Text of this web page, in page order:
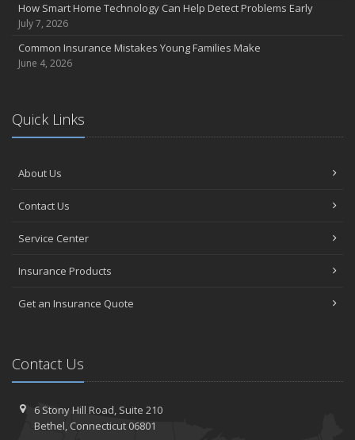
How Smart Home Technology Can Help Detect Problems Early
July 7, 2026
Common Insurance Mistakes Young Families Make
June 4, 2026
Quick Links
About Us
Contact Us
Service Center
Insurance Products
Get an Insurance Quote
Contact Us
6 Stony Hill Road, Suite 210
Bethel,Connecticut 06801